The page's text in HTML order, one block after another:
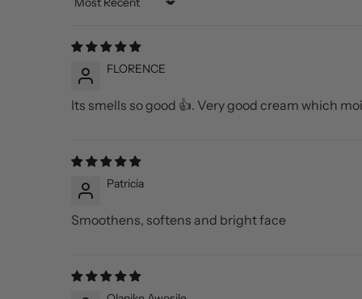
Sort by
FLORENCE
Its smells so good 👍. Very good cream which
Patricia
Smoothens, softens and bright face